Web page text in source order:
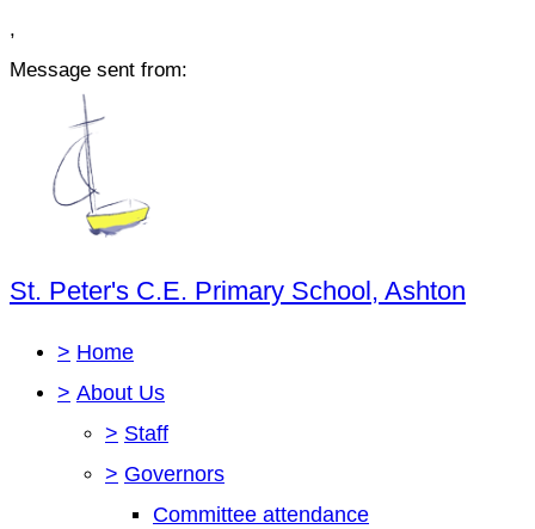
,
Message sent from:
St. Peter's C.E. Primary School, Ashton
> Home
> About Us
> Staff
> Governors
Committee attendance